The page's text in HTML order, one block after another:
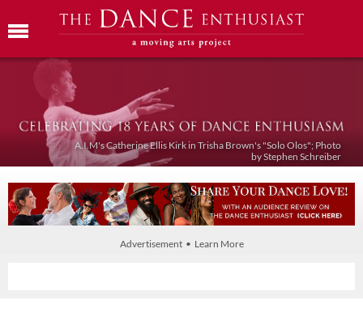
A.I.M's Catherine Ellis Kirk in Trisha Brown's "Solo Olos"; Photo
by Stephen Schreiber
Advertisement • Learn More